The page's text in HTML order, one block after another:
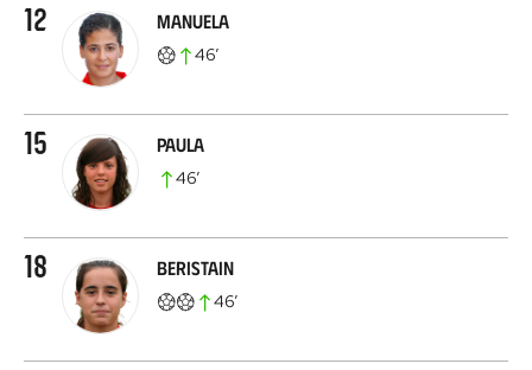
12 Manuela
46’
15 Paula
46’
18 Beristain
46’